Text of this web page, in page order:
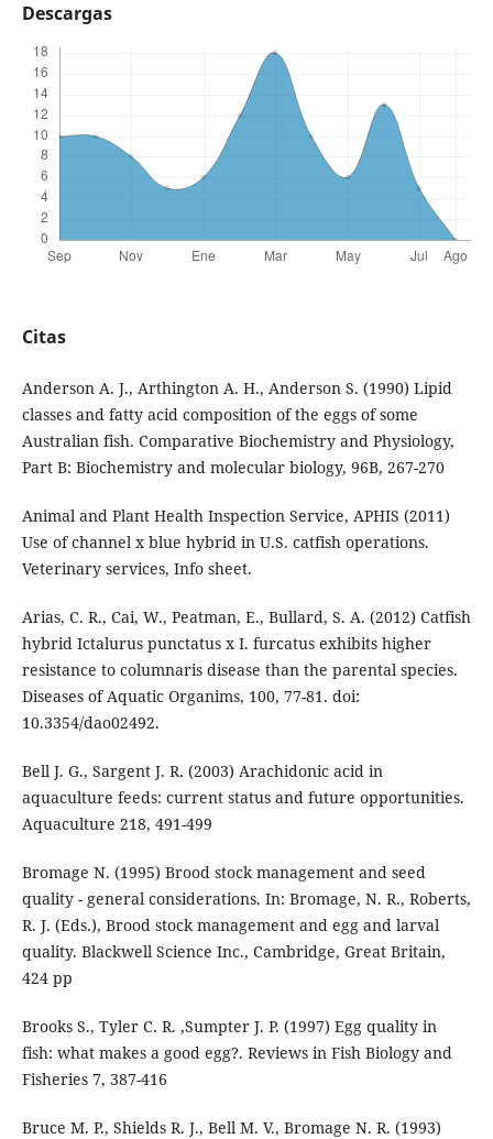
Descargas
Citas
Anderson A. J., Arthington A. H., Anderson S. (1990) Lipid
classes and fatty acid composition of the eggs of some
Australian fish. Comparative Biochemistry and Physiology,
Part B: Biochemistry and molecular biology, 96B, 267-270
Animal and Plant Health Inspection Service, APHIS (2011)
Use of channel x blue hybrid in U.S. catfish operations.
Veterinary services, Info sheet.
Arias, C. R., Cai, W., Peatman, E., Bullard, S. A. (2012) Catfish
hybrid Ictalurus punctatus x I. furcatus exhibits higher
resistance to columnaris disease than the parental species.
Diseases of Aquatic Organims, 100, 77-81. doi:
10.3354/dao02492.
Bell J. G., Sargent J. R. (2003) Arachidonic acid in
aquaculture feeds: current status and future opportunities.
Aquaculture 218, 491-499
Bromage N. (1995) Brood stock management and seed
quality - general considerations. In: Bromage, N. R., Roberts,
R. J. (Eds.), Brood stock management and egg and larval
quality. Blackwell Science Inc., Cambridge, Great Britain,
424 pp
Brooks S., Tyler C. R. ,Sumpter J. P. (1997) Egg quality in
fish: what makes a good egg?. Reviews in Fish Biology and
Fisheries 7, 387-416
Bruce M. P., Shields R. J., Bell M. V., Bromage N. R. (1993)